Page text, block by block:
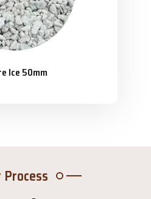
Ice 50mm
Process